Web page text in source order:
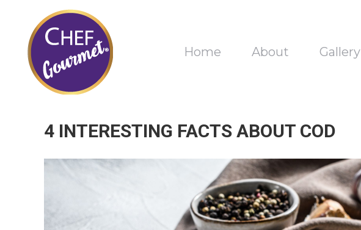
Home About Gallery
4 INTERESTING FACTS ABOUT COD